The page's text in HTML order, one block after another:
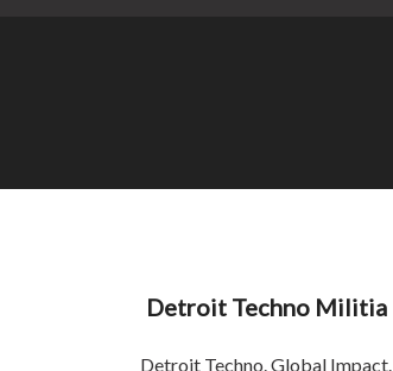
Detroit Techno Militia
Detroit Techno. Global Impact.